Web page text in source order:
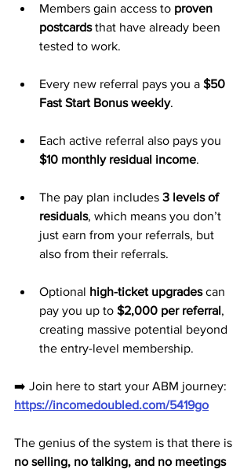
Members gain access to proven
postcards that have already been
tested to work.
Every new referral pays you a $50
Fast Start Bonus weekly.
Each active referral also pays you
$10 monthly residual income.
The pay plan includes 3 levels of
residuals, which means you don’t
just earn from your referrals, but
also from their referrals.
Optional high-ticket upgrades can
pay you up to $2,000 per referral,
creating massive potential beyond
the entry-level membership.
➡️ Join here to start your ABM journey:
https://incomedoubled.com/5419go
The genius of the system is that there is
no selling, no talking, and no meetings